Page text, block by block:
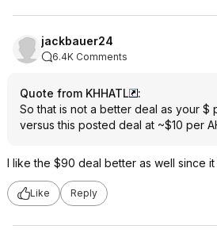
jackbauer24
6.4K Comments
Quote from KHHATL
:
So that is not a better deal as your $
versus this posted deal at ~$10 per
I like the $90 deal better as well since it
Like Reply